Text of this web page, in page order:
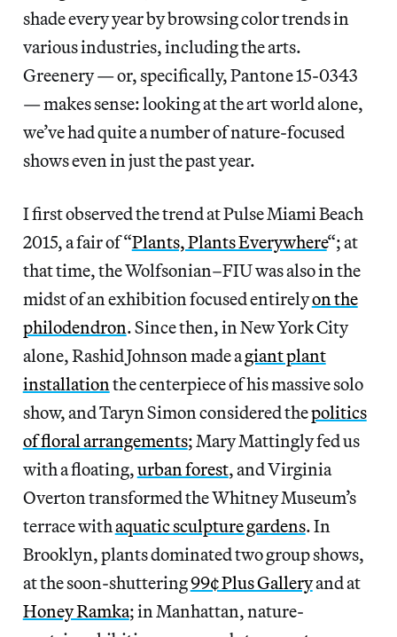
shade every year by browsing color trends in
various industries, including the arts.
Greenery — or, specifically, Pantone 15-0343
— makes sense: looking at the art world alone,
we’ve had quite a number of nature-focused
shows even in just the past year.
I first observed the trend at Pulse Miami Beach
2015, a fair of “Plants, Plants Everywhere“; at
that time, the Wolfsonian–FIU was also in the
midst of an exhibition focused entirelyon the
philodendron. Since then, in New York City
alone, Rashid Johnson made agiant plant
installationthe centerpiece of his massive solo
show, and Taryn Simon considered thepolitics
of floral arrangements; Mary Mattingly fed us
with a floating,urban forest, and Virginia
Overton transformed the Whitney Museum’s
terrace withaquatic sculpture gardens. In
Brooklyn, plants dominated two group shows,
at the soon-shuttering99¢ Plus Galleryand at
Honey Ramka; in Manhattan, nature-